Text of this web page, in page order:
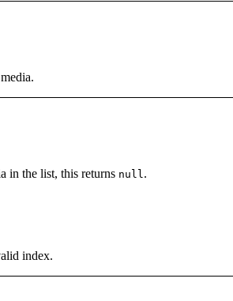
in the list, this returns null.
index.